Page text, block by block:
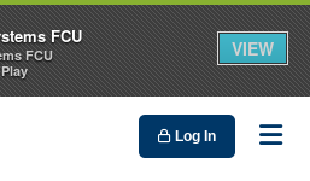
Log In
FCU
FCU
VIEW